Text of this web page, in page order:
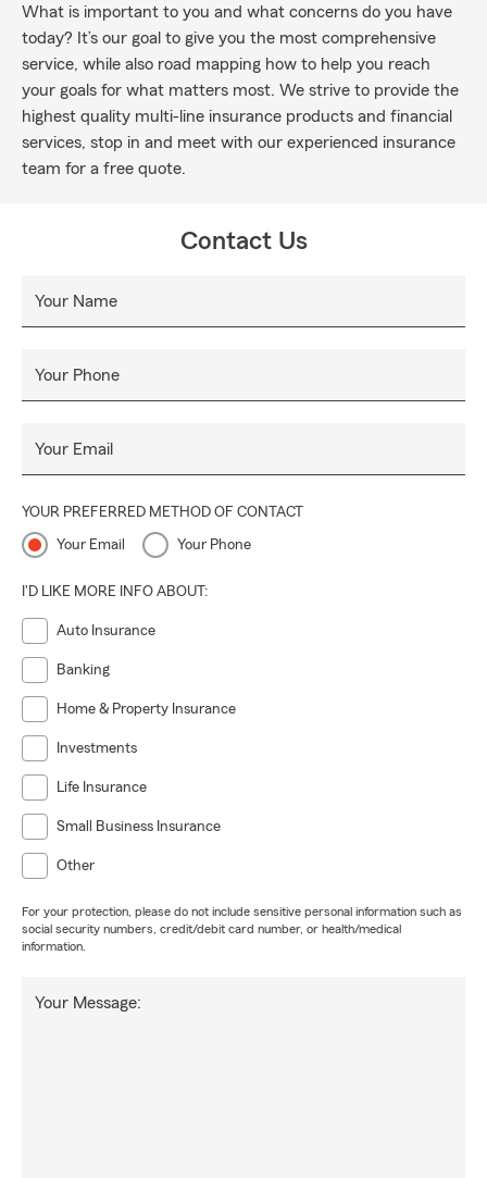
What is important to you and what concerns do you have
today? It’s our goal to give you the most comprehensive
service, while also road mapping how to help you reach
your goals for what matters most. We strive to provide the
highest quality multi-line insurance products and financial
services, stop in and meet with our experienced insurance
team for a free quote.
Contact Us
Your Name
Your Phone
Your Email
YOUR PREFERRED METHOD OF CONTACT
Your Email Your Phone
I'D LIKE MORE INFO ABOUT:
Auto Insurance
Banking
Home & Property Insurance
Investments
Life Insurance
Small Business Insurance
Other
For your protection, please do not include sensitive personal information such as
social security numbers, credit/debit card number, or health/medical
information.
Your Message: